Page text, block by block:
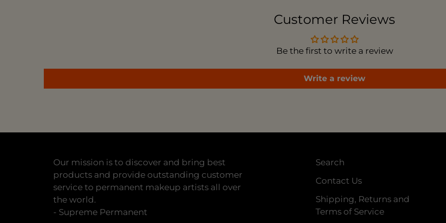
Customer Reviews
Be the first to write a review
Write a review
Our mission is to discover and bring best
products and provide outstanding customer
service to permanent makeup artists all over
the world.
- Supreme Permanent
Search
Contact Us
Shipping, Returns and
Terms of Service